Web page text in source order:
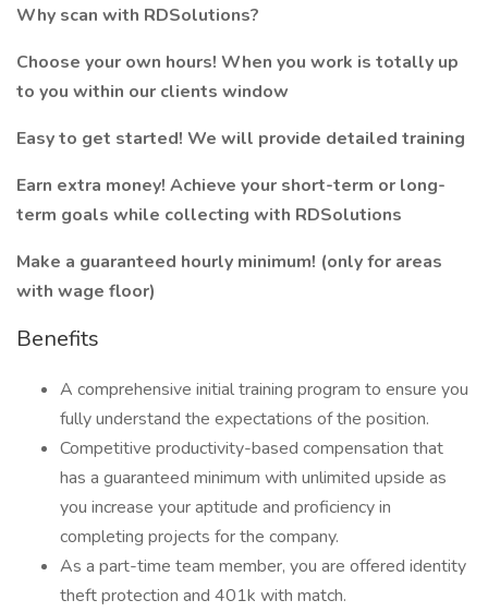
Why scan with RDSolutions?
Choose your own hours! When you work is totally up
to you within our clients window
Easy to get started! We will provide detailed training
Earn extra money! Achieve your short-term or long-
term goals while collecting with RDSolutions
Make a guaranteed hourly minimum! (only for areas
with wage floor)
Benefits
A comprehensive initial training program to ensure you
fully understand the expectations of the position.
Competitive productivity-based compensation that
has a guaranteed minimum with unlimited upside as
you increase your aptitude and proficiency in
completing projects for the company.
As a part-time team member, you are offered identity
theft protection and 401k with match.